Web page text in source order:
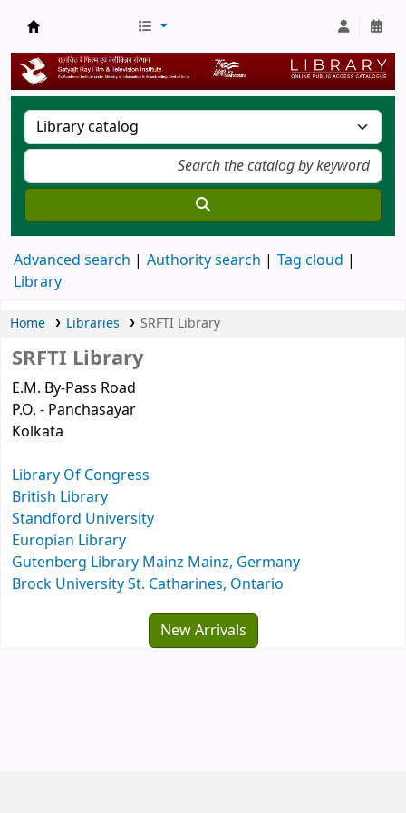
SRFTI Library
Advanced search Authority search
Tag cloud
Library
Home Libraries SRFTI Library
Library Of Congress
British Library
Standford University
Europian Library
Gutenberg Library Mainz Mainz, Germany
Brock University St. Catharines, Ontario
New Arrivals
SRFTI Library
E.M. By-Pass Road
P.O. - Panchasayar
Kolkata